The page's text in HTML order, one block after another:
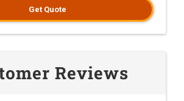
Get Quote
Reviews